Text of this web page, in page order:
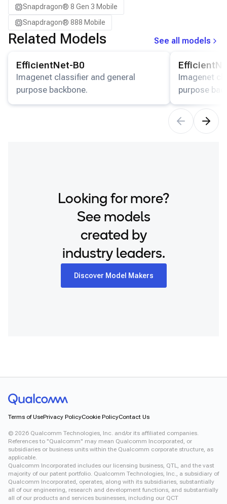
Samsung Galaxy S26+
Samsung Galaxy Tab S8
Snapdragon 7 Gen 4 QRD
Snapdragon 8 Elite QRD
Xiaomi 12
Snapdragon® 8 Gen 3 Mobile
Snapdragon® 888 Mobile
Related Models
See all models
EfficientNet-B0
Imagenet classifier and general
purpose backbone.
Imagenet
purpose
Looking for more?
See models
created by
industry leaders.
Discover Model Makers
Terms of UsePrivacy PolicyCookie PolicyContact Us
© 2026 Qualcomm Technologies, Inc. and/or its affiliated companies.
References to "Qualcomm" may mean Qualcomm Incorporated, or
subsidiaries or business units within the Qualcomm corporate structure, as
applicable.
Qualcomm Incorporated includes our licensing business, QTL, and the vast
majority of our patent portfolio. Qualcomm Technologies, Inc., a subsidiary of
Qualcomm Incorporated, operates, along with its subsidiaries, substantially
all of our engineering, research and development functions, and substantially
all of our products and services businesses, including our QCT